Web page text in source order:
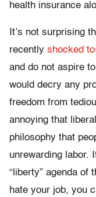
health insurance
It’s not surprising
recently shocked
and do not aspire
would decry any
freedom from
annoying that
philosophy that
unrewarding labor.
“liberty” agenda of
hate your job, you